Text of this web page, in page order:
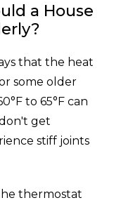
a House
that the heat
some older
to 65°F can
get
stiff joints
thermostat